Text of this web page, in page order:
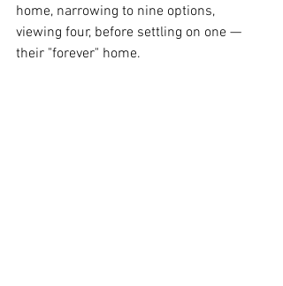
home, narrowing to nine options,
viewing four, before settling on one —
their "forever" home.